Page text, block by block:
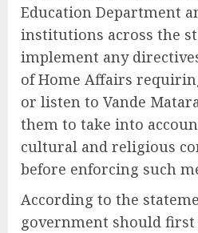
Education Department
institutions across the
implement any
of Home Affairs
or listen to Vande
them to take into
cultural and religious
before enforcing such
According to the
government should first